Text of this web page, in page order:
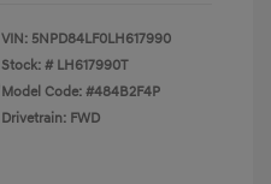
VIN: 5NPD84LF0LH617990
Stock: # LH617990T
Model Code: #484B2F4P
Drivetrain: FWD